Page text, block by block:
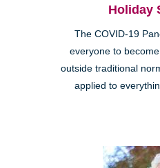
Holiday
The COVID-19
everyone to
outside traditional
applied to